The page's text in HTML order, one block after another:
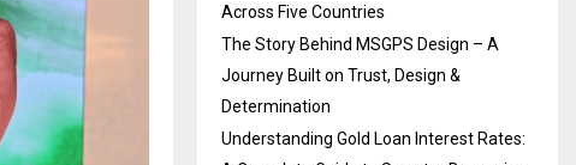
Across Five Countries
The Story Behind MSGPS Design – A
Journey Built on Trust, Design &
Determination
Understanding Gold Loan Interest Rates: